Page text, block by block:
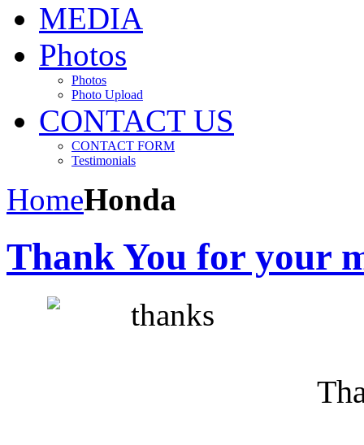
MEDIA
Photos
Photos
Photo Upload
CONTACT US
CONTACT FORM
Testimonials
HomeHonda
Thank You for your